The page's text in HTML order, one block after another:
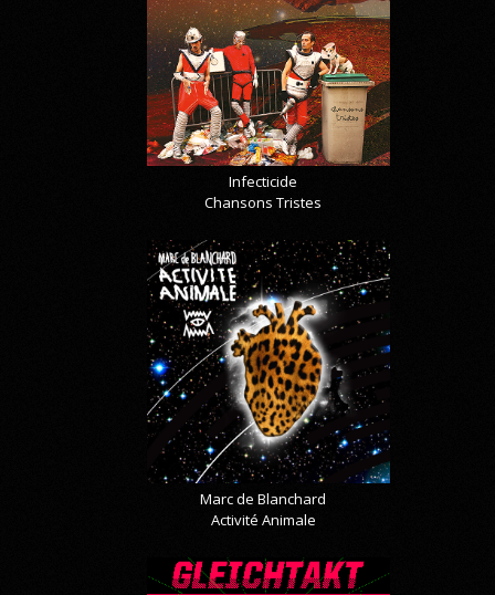
Infecticide
Chansons Tristes
Marc de Blanchard
Activité Animale